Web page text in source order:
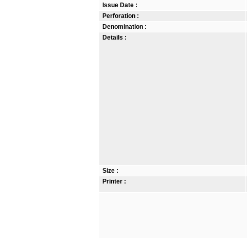
Issue Date :
Perforation :
Denomination :
Details :
Size :
Printer :